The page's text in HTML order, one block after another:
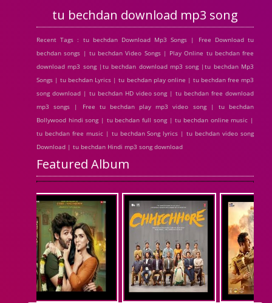
tu bechdan download mp3 song
Recent Tags : tu bechdan Download Mp3 Songs | Free Download tu
bechdan songs | tu bechdan Video Songs | Play Online tu bechdan free
download mp3 song |tu bechdan download mp3 song |tu bechdan Mp3
Songs | tu bechdan Lyrics | tu bechdan play online | tu bechdan free mp3
song download | tu bechdan HD video song | tu bechdan free download
mp3 songs | Free tu bechdan play mp3 video song | tu bechdan
Bollywood hindi song | tu bechdan full song | tu bechdan online music |
tu bechdan free music | tu bechdan Song lyrics | tu bechdan video song
Download | tu bechdan Hindi mp3 song download
Featured Album